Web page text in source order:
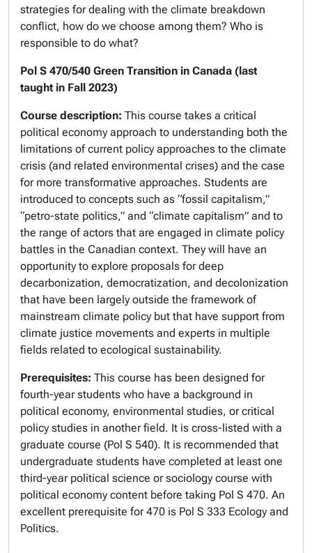
strategies for dealing with the climate breakdown
conflict, how do we choose among them? Who is
responsible to do what?
Pol S 470/540 Green Transition in Canada (last
taught in Fall 2023)
Course description: This course takes a critical
political economy approach to understanding both the
limitations of current policy approaches to the climate
crisis (and related environmental crises) and the case
for more transformative approaches. Students are
introduced to concepts such as “fossil capitalism,”
“petro-state politics,” and “climate capitalism” and to
the range of actors that are engaged in climate policy
battles in the Canadian context. They will have an
opportunity to explore proposals for deep
decarbonization, democratization, and decolonization
that have been largely outside the framework of
mainstream climate policy but that have support from
climate justice movements and experts in multiple
fields related to ecological sustainability.
Prerequisites: This course has been designed for
fourth-year students who have a background in
political economy, environmental studies, or critical
policy studies in another field. It is cross-listed with a
graduate course (Pol S 540). It is recommended that
undergraduate students have completed at least one
third-year political science or sociology course with
political economy content before taking Pol S 470. An
excellent prerequisite for 470 is Pol S 333 Ecology and
Politics.